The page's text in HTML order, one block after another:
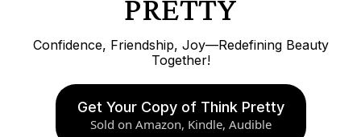
PRETTY
Confidence, Friendship, Joy—Redefining Beauty
Together!
Get Your Copy of Think Pretty
Sold on Amazon, Kindle, Audible